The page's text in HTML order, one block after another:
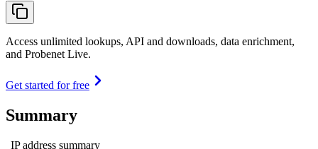
Access unlimited lookups, API and downloads, data enrichment,
and Probenet Live.
Get started for free
Summary
IP address summary